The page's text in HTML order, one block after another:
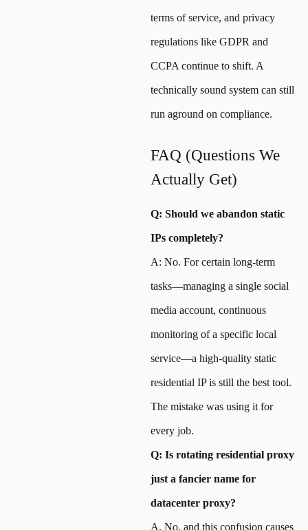
terms of service, and privacy
regulations like GDPR and
CCPA continue to shift. A
technically sound system can still
run aground on compliance.
FAQ (Questions We
Actually Get)
Q: Should we abandon static
IPs completely?
A: No. For certain long-term
tasks—managing a single social
media account, continuous
monitoring of a specific local
service—a high-quality static
residential IP is still the best tool.
The mistake was using it for
every job.
Q: Is rotating residential proxy
just a fancier name for
datacenter proxy?
A. No, and this confusion causes